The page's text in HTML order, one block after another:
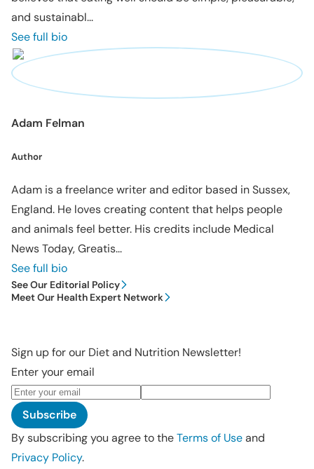
and sustainabl...
See full bio
Adam Felman
Author
Adam is a freelance writer and editor based in Sussex,
England. He loves creating content that helps people
and animals feel better. His credits include Medical
News Today, Greatis...
See full bio
See Our Editorial Policy
Meet Our Health Expert Network
Sign up for our Diet and Nutrition Newsletter!
Enter your email
Subscribe
By subscribing you agree to theTerms of Useand
Privacy Policy.